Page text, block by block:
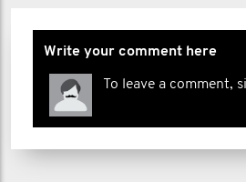
Write your comment here
To leave a comment,